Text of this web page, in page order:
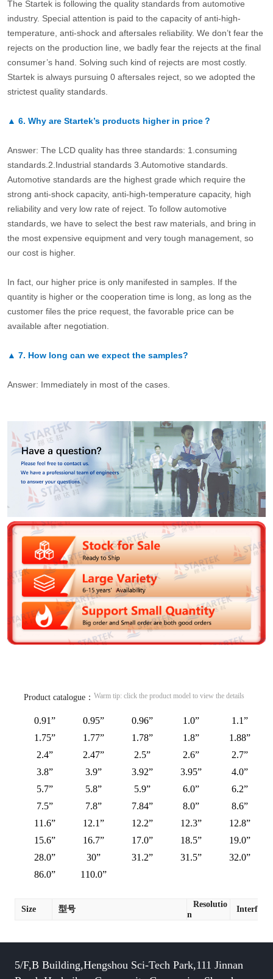
The Startek is following the quality standards from automotive
industry. Special attention is paid to the capacity of anti-high-
temperature, anti-shock and aftersales reliability. We don’t fear the
rejects on the production line, we badly fear the rejects at the final
consumer’s hand. Solving such kind of rejects are most costly.
Startek is always pursuing 0 aftersales reject, so we adopted the
strictest quality standards.
▲ 6. Why are Startek’s products higher in price？
Answer: The LCD quality has three standards: 1.consuming
standards.2.Industrial standards 3.Automotive standards.
Automotive standards are the highest grade which require the
strong anti-shock capacity, anti-high-temperature capacity, high
reliability and very low rate of reject. To follow automotive
standards, we have to select the best raw materials, and bring in
the most expensive equipment and very tough management, so
our cost is higher.
In fact, our higher price is only manifested in samples. If the
quantity is higher or the cooperation time is long, as long as the
customer files the price request, the favorable price can be
available after negotiation.
▲ 7. How long can we expect the samples?
Answer: Immediately in most of the cases.
Product catalogue： Warm tip: click the product model to view the details
0.91” 0.95” 0.96” 1.0”
1.1”
1.75”
1.77” 1.78” 1.8”
1.88”
2.4”
2.47” 2.5” 2.6”
2.7”
3.8”
3.9” 3.92” 3.95”
4.0”
5.7”
5.8” 5.9” 6.0”
6.2”
7.5”
7.8” 7.84” 8.0”
8.6”
11.6”
12.1” 12.2” 12.3”
12.8”
15.6”
16.7” 17.0” 18.5”
19.0”
28.0”
30” 31.2” 31.5”
32.0”
86.0”
110.0”
Size 型号
Resolutio
n
Interface
5/F,B Building,Hengshou Sci-Tech Park,111 Jinnan